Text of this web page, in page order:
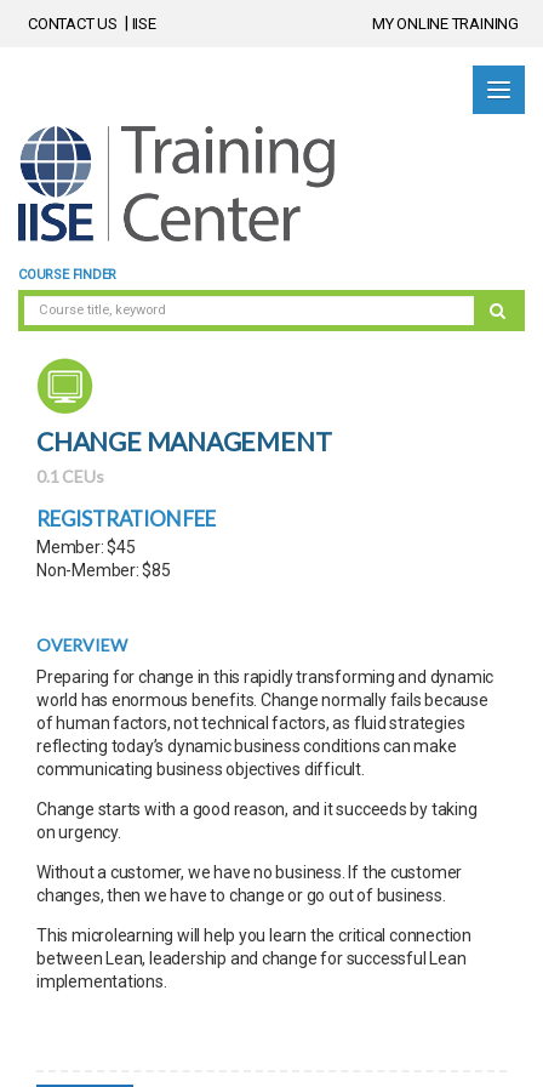
CONTACT US IISE MY ONLINE TRAINING
COURSE FINDER
CHANGE MANAGEMENT
0.1 CEUs
REGISTRATION FEE
Member: $45
Non-Member: $85
OVERVIEW
Preparing for change in this rapidly transforming and dynamic
world has enormous benefits. Change normally fails because
of human factors, not technical factors, as fluid strategies
reflecting today’s dynamic business conditions can make
communicating business objectives difficult.
Change starts with a good reason, and it succeeds by taking
on urgency.
Without a customer, we have no business. If the customer
changes, then we have to change or go out of business.
This microlearning will help you learn the critical connection
between Lean, leadership and change for successful Lean
implementations.